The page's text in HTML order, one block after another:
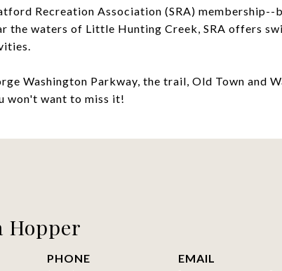
Recreation Association (SRA) membership--
the waters of Little Hunting Creek, SRA offers
Washington Parkway, the trail, Old Town and
won't want to miss it!
Hopper
PHONE
EMAIL